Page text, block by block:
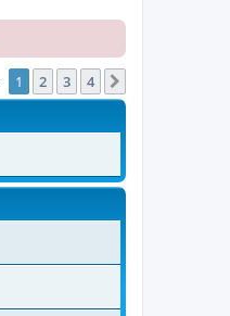
1 2 3 4